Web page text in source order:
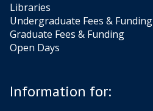
Libraries
Undergraduate Fees & Funding
Graduate Fees & Funding
Open Days
Information for: